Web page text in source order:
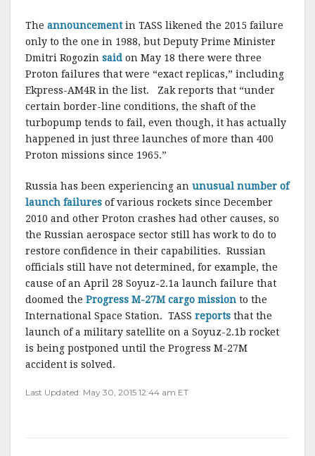
The announcementin TASS likened the 2015 failure
only to the one in 1988, but Deputy Prime Minister
Dmitri Rogozin said on May 18 there were three
Proton failures that were “exact replicas,” including
Ekpress-AM4R in the list. Zak reports that “under
certain border-line conditions, the shaft of the
turbopump tends to fail, even though, it has actually
happened in just three launches of more than 400
Proton missions since 1965.”
Russia has been experiencing an unusual number of
launch failures of various rockets since December
2010 and other Proton crashes had other causes, so
the Russian aerospace sector still has work to do to
restore confidence in their capabilities. Russian
officials still have not determined, for example, the
cause of an April 28 Soyuz-2.1a launch failure that
doomed the Progress M-27M cargo mission to the
International Space Station. TASS reports that the
launch of a military satellite on a Soyuz-2.1b rocket
is being postponed until the Progress M-27M
accident is solved.
Last Updated: May 30, 2015 12:44 am ET